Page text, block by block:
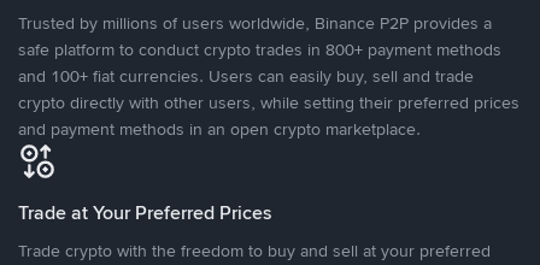
Trusted by millions of users worldwide, Binance P2P provides a
safe platform to conduct crypto trades in 800+ payment methods
and 100+ fiat currencies. Users can easily buy, sell and trade
crypto directly with other users, while setting their preferred prices
and payment methods in an open crypto marketplace.
Trade at Your Preferred Prices
Trade crypto with the freedom to buy and sell at your preferred